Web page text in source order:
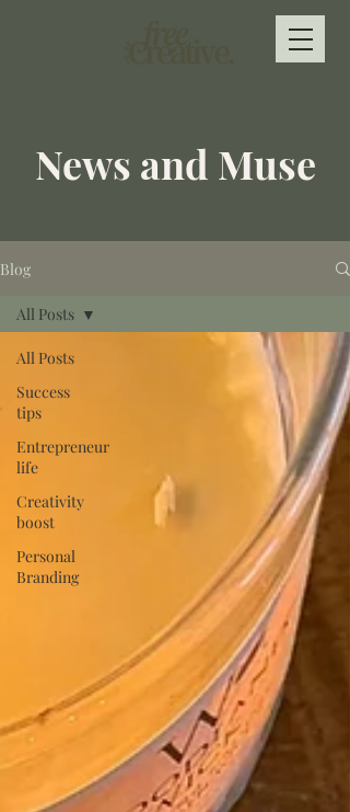
News and Muse
Blog
All Posts
Success
tips
Entrepreneur
life
Creativity
boost
Personal
Branding
All Posts